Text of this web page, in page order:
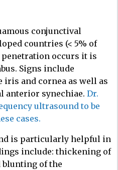
conjunctival
countries (< 5% of
penetration occurs it is
Signs include
and cornea as well as
anterior synechiae. Dr.
ultrasound to be
cases.
is particularly helpful in
include: thickening of
blunting of the